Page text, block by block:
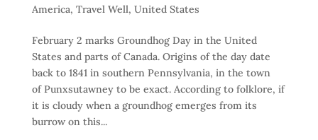
America, Travel Well, United States
February 2 marks Groundhog Day in the United
States and parts of Canada. Origins of the day date
back to 1841 in southern Pennsylvania, in the town
of Punxsutawney to be exact. According to folklore, if
it is cloudy when a groundhog emerges from its
burrow on this...